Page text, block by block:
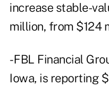
increase stable-
million, from $124
- FBL Financial
Iowa, is reporting